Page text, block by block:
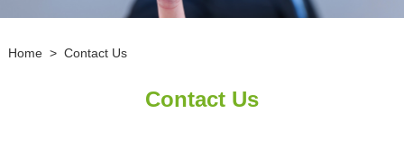
Home > Contact Us
Contact Us